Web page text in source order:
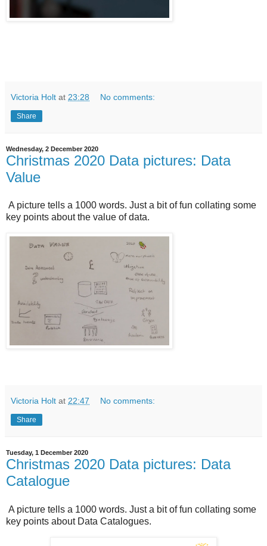
Victoria Holt at 23:28 No comments:
Share
Wednesday, 2 December 2020
Christmas 2020 Data pictures: Data
Value
A picture tells a 1000 words. Just a bit of fun collating some
key points about the value of data.
Victoria Holt at 22:47 No comments:
Share
Tuesday, 1 December 2020
Christmas 2020 Data pictures: Data
Catalogue
A picture tells a 1000 words. Just a bit of fun collating some
key points about Data Catalogues.